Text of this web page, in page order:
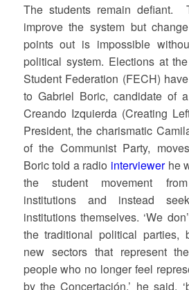
The students remain defiant.
improve the system but
points out is impossible
political system. Elections at
Student Federation (FECH)
to Gabriel Boric, candidate of
Creando Izquierda (Creating
President, the charismatic
of the Communist Party,
Boric told a radio interviewerhe
the student movement
institutions and instead
institutions themselves. ‘We
the traditional political parties,
new sectors that represent
people who no longer feel
by the Concertación,’ he said,